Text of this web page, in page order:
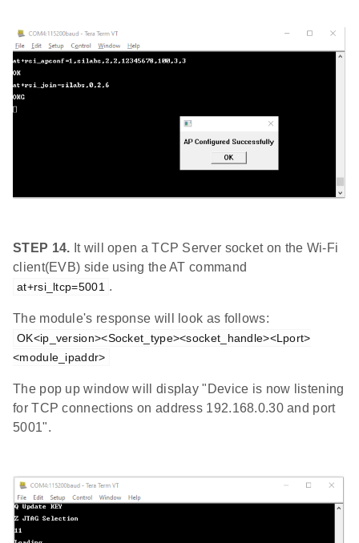
STEP 14. It will open a TCP Server socket on the Wi-Fi
client(EVB) side using the AT command
at+rsi_ltcp=5001 .
The module's response will look as follows:
OK<ip_version><Socket_type><socket_handle><Lport>
<module_ipaddr>
The pop up window will display "Device is now listening
for TCP connections on address 192.168.0.30 and port
5001".